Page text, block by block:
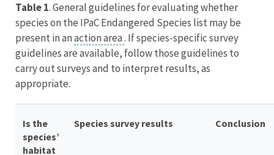
Table 1. General guidelines for evaluating whether
species on the IPaC Endangered Species list may be
present in anaction area. If species-specific survey
guidelines are available, follow those guidelines to
carry out surveys and to interpret results, as
appropriate.
Is the
species’
habitat
Species survey results Conclusion